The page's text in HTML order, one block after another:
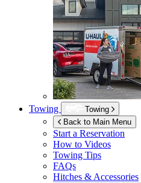
Towing
Towing
Back to Main Menu
Start a Reservation
How to Videos
Towing Tips
FAQs
Hitches & Accessories